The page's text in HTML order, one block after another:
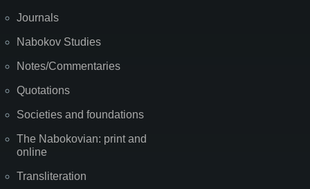
Journals
Nabokov Studies
Notes/Commentaries
Quotations
Societies and foundations
The Nabokovian: print and
online
Transliteration